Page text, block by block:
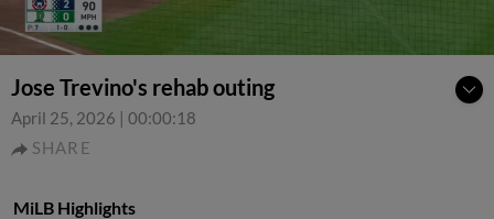
Jose Trevino's rehab outing
April 25, 2026 | 00:00:18
SHARE
MiLB Highlights